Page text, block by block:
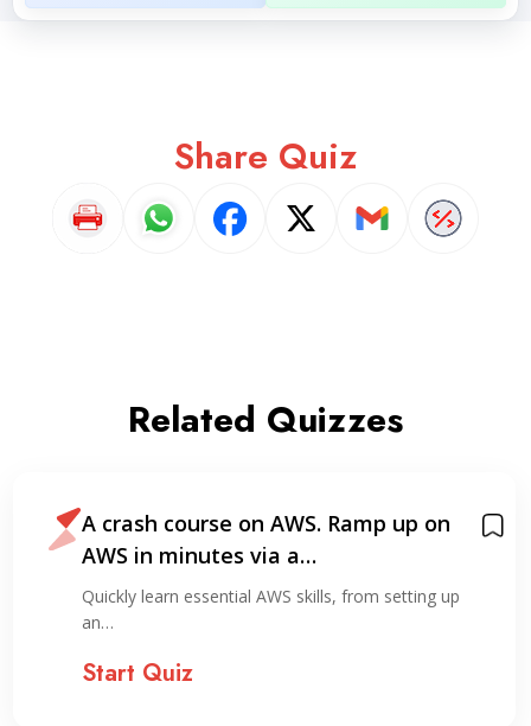
Share Quiz
Related Quizzes
A crash course on AWS. Ramp up on
AWS in minutes via a…
Quickly learn essential AWS skills, from setting up
an…
Start Quiz